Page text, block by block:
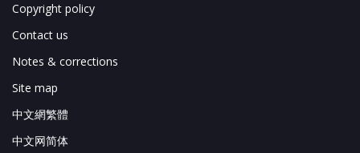
Copyright policy
Contact us
Notes & corrections
Site map
中文網繁體
中文网简体